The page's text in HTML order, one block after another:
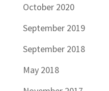
October 2020
September 2019
September 2018
May 2018